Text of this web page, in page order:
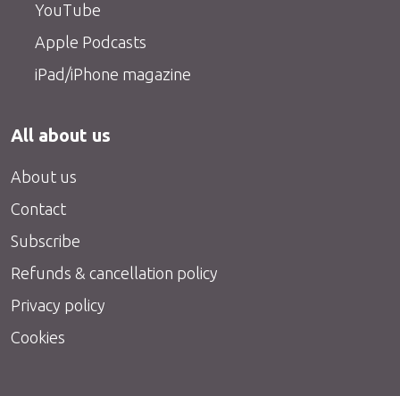
YouTube
Apple Podcasts
iPad/iPhone magazine
All about us
About us
Contact
Subscribe
Refunds & cancellation policy
Privacy policy
Cookies